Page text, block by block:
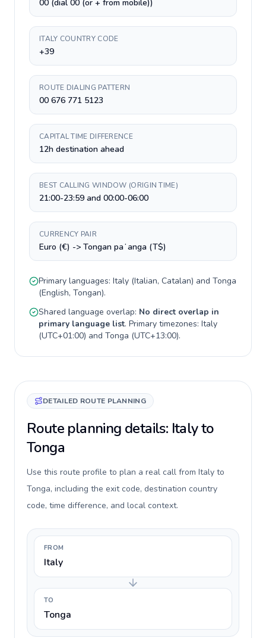
00 (dial 00 (or + from mobile))
ITALY COUNTRY CODE
+39
ROUTE DIALING PATTERN
00 676 771 5123
CAPITAL TIME DIFFERENCE
12h destination ahead
BEST CALLING WINDOW (ORIGIN TIME)
21:00-23:59 and 00:00-06:00
CURRENCY PAIR
Euro (€) -> Tongan paʻanga (T$)
Primary languages: Italy (Italian, Catalan) and Tonga
(English, Tongan).
Shared language overlap: No direct overlap in
primary language list. Primary timezones: Italy
(UTC+01:00) and Tonga (UTC+13:00).
DETAILED ROUTE PLANNING
Route planning details: Italy to
Tonga
Use this route profile to plan a real call from Italy to
Tonga, including the exit code, destination country
code, time difference, and local context.
FROM
Italy
TO
Tonga